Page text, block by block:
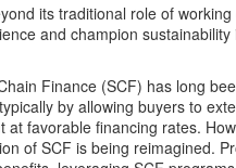
its traditional role of
and champion
Finance (SCF) has long
by allowing buyers to
at favorable financing rates.
of SCF is being reimagined.